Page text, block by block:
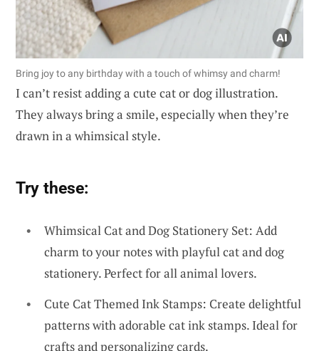
Bring joy to any birthday with a touch of whimsy and charm!
I can’t resist adding a cute cat or dog illustration.
They always bring a smile, especially when they’re
drawn in a whimsical style.
Try these:
Whimsical Cat and Dog Stationery Set: Add
charm to your notes with playful cat and dog
stationery. Perfect for all animal lovers.
Cute Cat Themed Ink Stamps: Create delightful
patterns with adorable cat ink stamps. Ideal for
crafts and personalizing cards.